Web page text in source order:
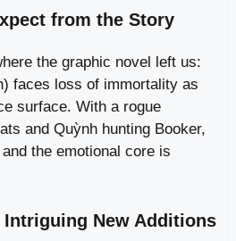
from the Story
the graphic novel left us:
faces loss of immortality as
surface. With a rogue
and Quỳnh hunting Booker,
the emotional core is
Intriguing New Additions